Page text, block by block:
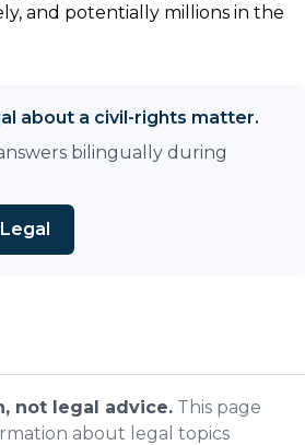
and potentially millions in the
about a civil-rights matter.
bilingually during
not legal advice. This page
about legal topics